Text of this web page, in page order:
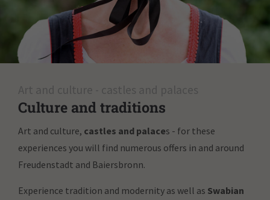
Art and culture - castles and palaces
Culture and traditions
Art and culture, castles and palaces - for these
experiences you will find numerous offers in and around
Freudenstadt and Baiersbronn.
Experience tradition and modernity as well as Swabian